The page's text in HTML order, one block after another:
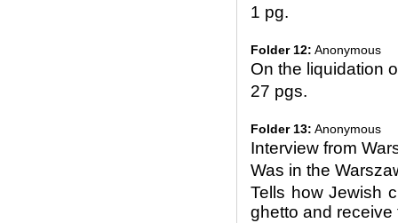
1 pg.
Folder 12: Anonymous
On the liquidation
27 pgs.
Folder 13: Anonymous
Interview from
Was in the
Tells how Jewish
ghetto and receive